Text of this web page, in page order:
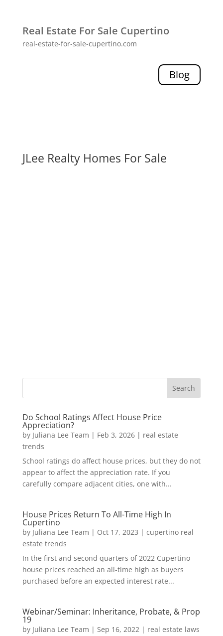
Real Estate For Sale Cupertino
real-estate-for-sale-cupertino.com
Blog
JLee Realty Homes For Sale
Do School Ratings Affect House Price
Appreciation?
by Juliana Lee Team | Feb 3, 2026| real estate
trends
School ratings do affect house prices, but they do not
appear to affect the appreciation rate. If you
carefully compare adjacent cities, one with...
House Prices Return To All-Time High In
Cupertino
by Juliana Lee Team | Oct 17, 2023 | cupertino real
estate trends
In the first and second quarters of 2022 Cupertino
house prices reached an all-time high as buyers
purchased before an expected interest rate...
Webinar/Seminar: Inheritance, Probate, & Prop
19
by Juliana Lee Team | Sep 16, 2022| real estate laws